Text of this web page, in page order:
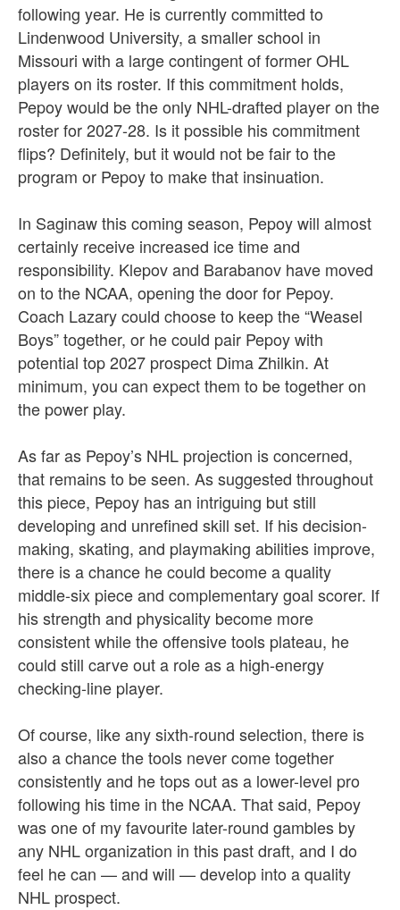
following year. He is currently committed to
Lindenwood University, a smaller school in
Missouri with a large contingent of former OHL
players on its roster. If this commitment holds,
Pepoy would be the only NHL-drafted player on the
roster for 2027-28. Is it possible his commitment
flips? Definitely, but it would not be fair to the
program or Pepoy to make that insinuation.
In Saginaw this coming season, Pepoy will almost
certainly receive increased ice time and
responsibility. Klepov and Barabanov have moved
on to the NCAA, opening the door for Pepoy.
Coach Lazary could choose to keep the “Weasel
Boys” together, or he could pair Pepoy with
potential top 2027 prospect Dima Zhilkin. At
minimum, you can expect them to be together on
the power play.
As far as Pepoy’s NHL projection is concerned,
that remains to be seen. As suggested throughout
this piece, Pepoy has an intriguing but still
developing and unrefined skill set. If his decision-
making, skating, and playmaking abilities improve,
there is a chance he could become a quality
middle-six piece and complementary goal scorer. If
his strength and physicality become more
consistent while the offensive tools plateau, he
could still carve out a role as a high-energy
checking-line player.
Of course, like any sixth-round selection, there is
also a chance the tools never come together
consistently and he tops out as a lower-level pro
following his time in the NCAA. That said, Pepoy
was one of my favourite later-round gambles by
any NHL organization in this past draft, and I do
feel he can — and will — develop into a quality
NHL prospect.